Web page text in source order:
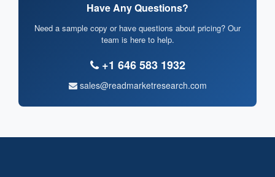
Have Any Questions?
Need a sample copy or have questions about pricing? Our
team is here to help.
+1 646 583 1932
sales@readmarketresearch.com